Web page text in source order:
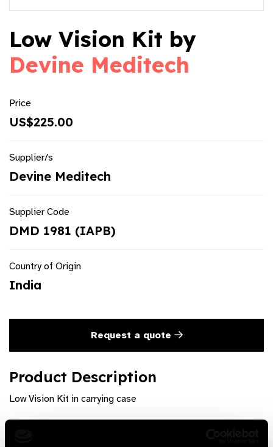
Low Vision Kit by
Devine Meditech
Price
US$225.00
Supplier/s
Devine Meditech
Supplier Code
DMD 1981 (IAPB)
Country of Origin
India
Request a quote
Product Description
Low Vision Kit in carrying case
Product Features